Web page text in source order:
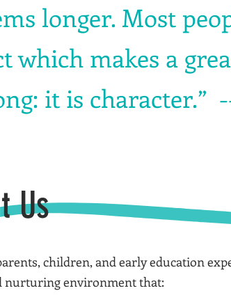
longer. Most
which makes a
it is character.”
Us
children, and early education
nurturing environment that: